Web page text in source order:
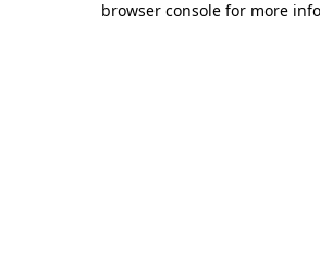
browser console for more